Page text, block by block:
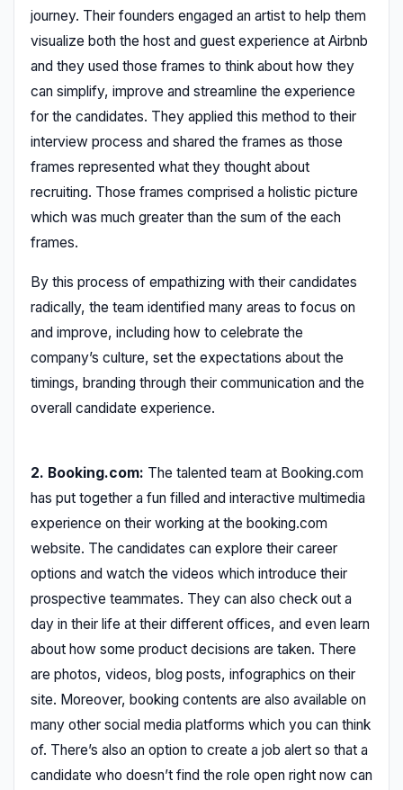
journey. Their founders engaged an artist to help them
visualize both the host and guest experience at Airbnb
and they used those frames to think about how they
can simplify, improve and streamline the experience
for the candidates. They applied this method to their
interview process and shared the frames as those
frames represented what they thought about
recruiting. Those frames comprised a holistic picture
which was much greater than the sum of the each
frames.
By this process of empathizing with their candidates
radically, the team identified many areas to focus on
and improve, including how to celebrate the
company’s culture, set the expectations about the
timings, branding through their communication and the
overall candidate experience.
2. Booking.com: The talented team at Booking.com
has put together a fun filled and interactive multimedia
experience on their working at the booking.com
website. The candidates can explore their career
options and watch the videos which introduce their
prospective teammates. They can also check out a
day in their life at their different offices, and even learn
about how some product decisions are taken. There
are photos, videos, blog posts, infographics on their
site. Moreover, booking contents are also available on
many other social media platforms which you can think
of. There’s also an option to create a job alert so that a
candidate who doesn’t find the role open right now can